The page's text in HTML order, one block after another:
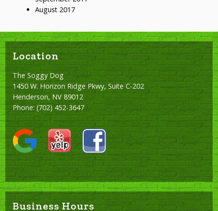
August 2017
Location
The Soggy Dog
1450 W. Horizon Ridge Pkwy, Suite C-202
Henderson, NV 89012
Phone:(702) 452-3647
Business Hours